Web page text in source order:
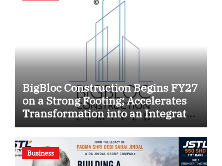
BigBloc Construction Begins FY27
on a Strong Footing; Accelerates
Transformation into an Integrated
Green Building Solutions
Company
Business